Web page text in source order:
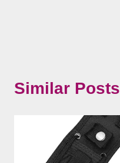
Similar Posts